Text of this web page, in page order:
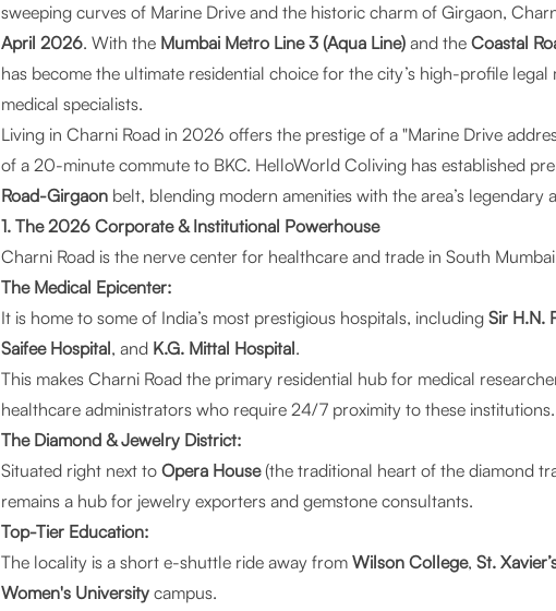
sweeping curves of Marine Drive and the historic charm of Girgaon,
April 2026. With the Mumbai Metro Line 3 (Aqua Line) and the Coastal
has become the ultimate residential choice for the city’s high-profile
medical specialists.
Living in Charni Road in 2026 offers the prestige of a "Marine Drive
of a 20-minute commute to BKC. HelloWorld Coliving has established
Road-Girgaon belt, blending modern amenities with the area’s legendary
1. The 2026 Corporate & Institutional Powerhouse
Charni Road is the nerve center for healthcare and trade in South
The Medical Epicenter:
It is home to some of India’s most prestigious hospitals, including Sir H.N.
Saifee Hospital, and K.G. Mittal Hospital.
This makes Charni Road the primary residential hub for medical
healthcare administrators who require 24/7 proximity to these institutions.
The Diamond & Jewelry District:
Situated right next to Opera House(the traditional heart of the diamond
remains a hub for jewelry exporters and gemstone consultants.
Top-Tier Education:
The locality is a short e-shuttle ride away from Wilson College, St.
Women's University campus.